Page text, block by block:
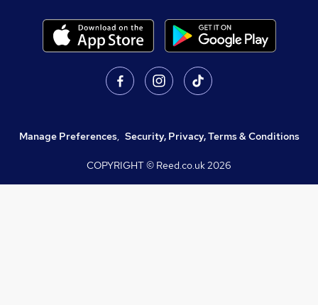
Manage Preferences, Security, Privacy, Terms & Conditions
COPYRIGHT © Reed.co.uk2026